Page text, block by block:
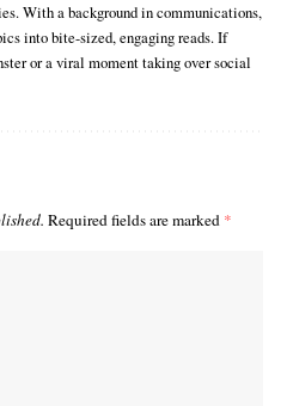
With a background in communications,
into bite-sized, engaging reads. If
or a viral moment taking over social
Required fields are marked *